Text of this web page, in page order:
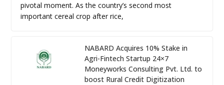
pivotal moment. As the country’s second most
important cereal crop after rice,
NABARD Acquires 10% Stake in
Agri-Fintech Startup 24×7
Moneyworks Consulting Pvt. Ltd. to
boost Rural Credit Digitization